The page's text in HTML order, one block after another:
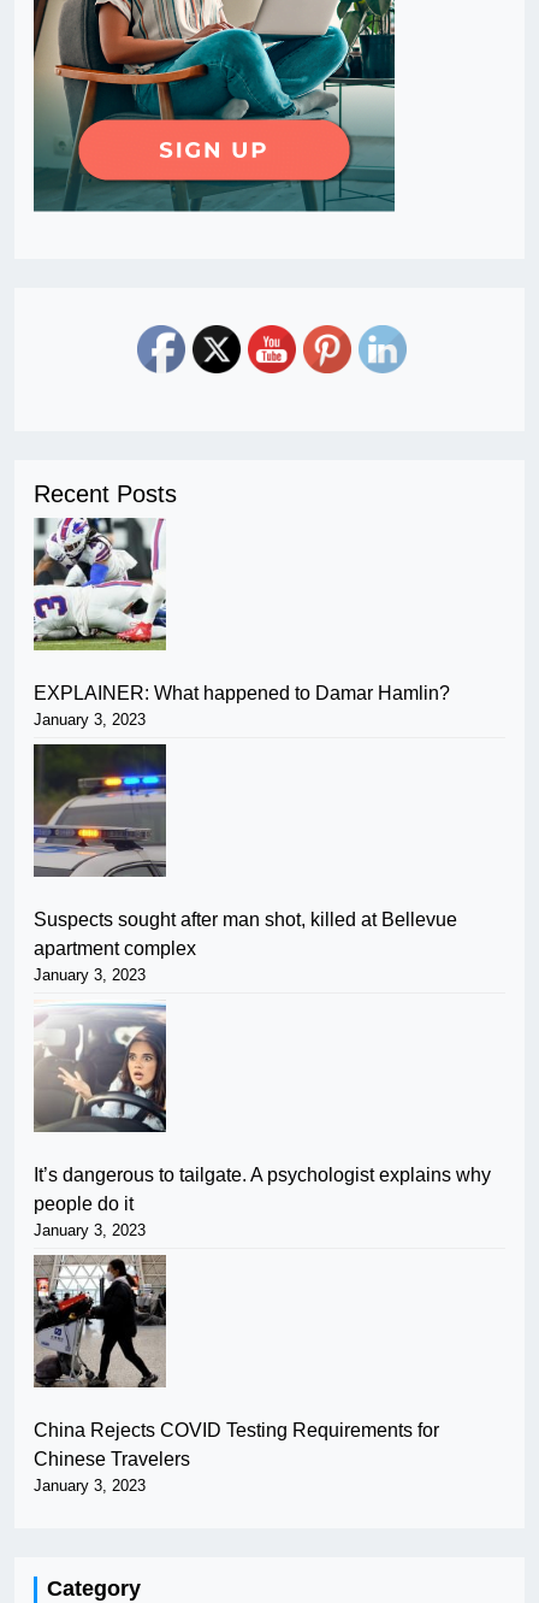
Recent Posts
EXPLAINER: What happened to Damar Hamlin?
January 3, 2023
Suspects sought after man shot, killed at Bellevue
apartment complex
January 3, 2023
It’s dangerous to tailgate. A psychologist explains why
people do it
January 3, 2023
China Rejects COVID Testing Requirements for
Chinese Travelers
January 3, 2023
Category